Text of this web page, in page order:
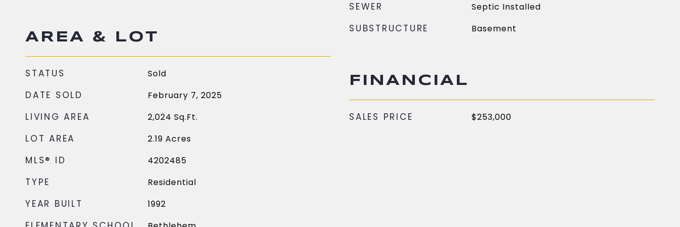
AREA & LOT
STATUS Sold
DATE SOLD February 7, 2025
LIVING AREA 2,024 Sq.Ft.
LOT AREA 2.19 Acres
MLS® ID 4202485
TYPE Residential
YEAR BUILT 1992
SEWER Septic Installed
SUBSTRUCTURE Basement
FINANCIAL
SALES PRICE $253,000